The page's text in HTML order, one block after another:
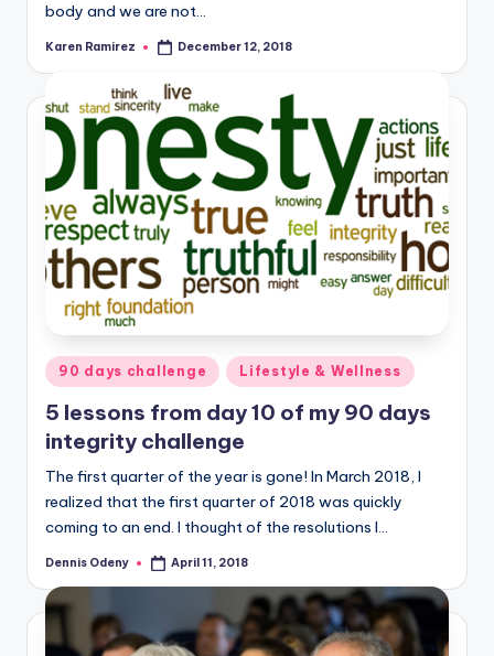
body and we are not…
Posted
Karen Ramirez December 12, 2018
Posted
in
90 days challenge Lifestyle & Wellness
5 lessons from day 10 of my 90 days
integrity challenge
The first quarter of the year is gone! In March 2018, I
realized that the first quarter of 2018 was quickly
coming to an end. I thought of the resolutions I…
Posted
Dennis Odeny April 11, 2018